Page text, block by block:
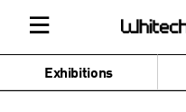
Exhibitions